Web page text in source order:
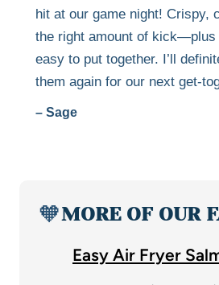
hit at our game night! Crispy,
the right amount of kick—plus
easy to put together. I’ll
them again for our next get-
– Sage
🧡MORE OF OUR
Easy Air Fryer